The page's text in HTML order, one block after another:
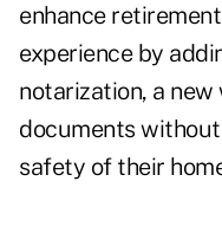
enhance
experience by
notarization, a
documents
safety of their